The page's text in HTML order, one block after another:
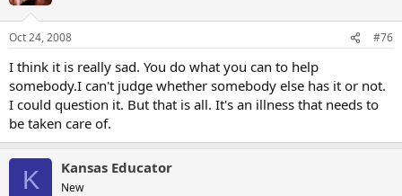
Oct 24, 2008 #76
I think it is really sad. You do what you can to help
somebody.I can't judge whether somebody else has it or not.
I could question it. But that is all. It's an illness that needs to
be taken care of.
K Kansas Educator
New